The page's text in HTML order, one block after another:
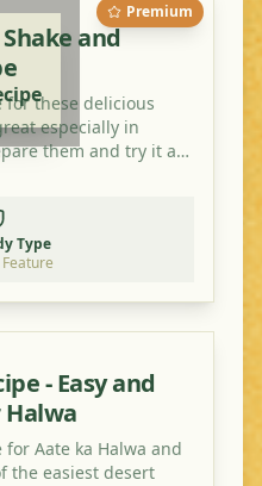
Premium
and
these delicious
especially in
them and try it at
Type
- Easy and
Aate ka Halwa and
the easiest desert